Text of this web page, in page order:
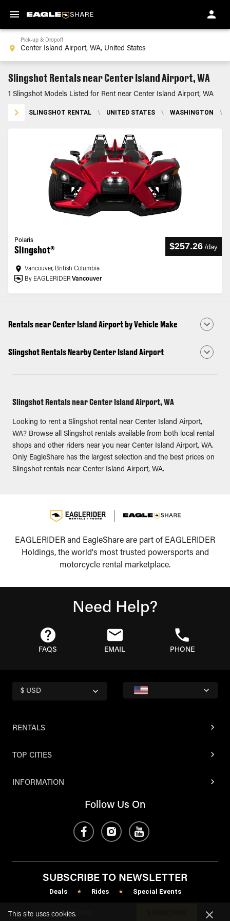
Pick-up & Dropoff
Slingshot Rentals near Center Island Airport, WA
1 Slingshot Models Listed for Rent near Center Island Airport, WA
SLINGSHOT RENTAL \ UNITED STATES \ WASHINGTON \
Polaris
Slingshot® $257.26 /day
Vancouver, British Columbia
By EAGLERIDER Vancouver
Rentals near Center Island Airport by Vehicle Make
Slingshot Rentals Nearby Center Island Airport
Slingshot Rentals near Center Island Airport, WA
Looking to rent a Slingshot rental near Center Island Airport,
WA? Browse all Slingshot rentals available from both local rental
shops and other riders near you near Center Island Airport, WA.
Only EagleShare has the largest selection and the best prices on
Slingshot rentals near Center Island Airport, WA.
EAGLERIDER and EagleShare are part of EAGLERIDER
Holdings, the world's most trusted powersports and
motorcycle rental marketplace.
Need Help?
FAQS EMAIL PHONE
$ USD
RENTALS
TOP CITIES
INFORMATION
Follow Us On
SUBSCRIBE TO NEWSLETTER
Deals * Rides * Special Events
This site uses cookies.